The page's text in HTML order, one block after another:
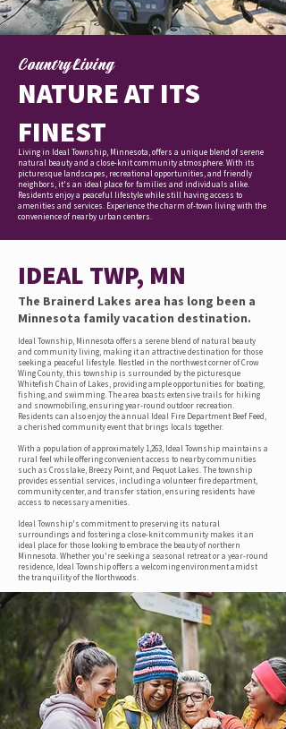
NATURE AT ITS
FINEST
Country Living
Living in Ideal Township, Minnesota, offers a unique blend of serene
natural beauty and a close-knit community atmosphere. With its
picturesque landscapes, recreational opportunities, and friendly
neighbors, it's an ideal place for families and individuals alike.
Residents enjoy a peaceful lifestyle while still having access to
amenities and services. Experience the charm of-town living with the
convenience of nearby urban centers.
IDEAL TWP, MN
The Brainerd Lakes area has long been a
Minnesota family vacation destination.
Ideal Township, Minnesota offers a serene blend of natural beauty
and community living, making it an attractive destination for those
seeking a peaceful lifestyle. Nestled in the northwest corner of Crow
Wing County, this township is surrounded by the picturesque
Whitefish Chain of Lakes, providing ample opportunities for boating,
fishing, and swimming. The area boasts extensive trails for hiking
and snowmobiling, ensuring year-round outdoor recreation.
Residents can also enjoy the annual Ideal Fire Department Beef Feed,
a cherished community event that brings locals together.
With a population of approximately 1,263, Ideal Township maintains a
rural feel while offering convenient access to nearby communities
such as Crosslake, Breezy Point, and Pequot Lakes. The township
provides essential services, including a volunteer fire department,
community center, and transfer station, ensuring residents have
access to necessary amenities.
Ideal Township's commitment to preserving its natural
surroundings and fostering a close-knit community makes it an
ideal place for those looking to embrace the beauty of northern
Minnesota. Whether you're seeking a seasonal retreat or a year-round
residence, Ideal Township offers a welcoming environment amidst
the tranquility of the Northwoods.